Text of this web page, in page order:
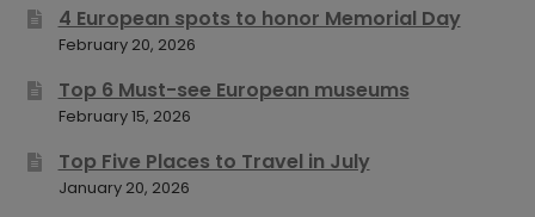
4 European spots to honor Memorial Day
February 20, 2026
Top 6 Must-see European museums
February 15, 2026
Top Five Places to Travel in July
January 20, 2026